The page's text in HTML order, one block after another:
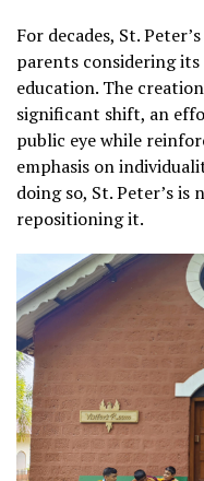
For decades, St.
parents considering
education. The
significant shift, an
public eye while
emphasis on
doing so, St. Peter’s
repositioning it.